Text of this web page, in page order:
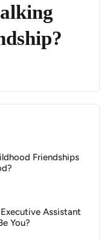
Friendships
Assistant
You?